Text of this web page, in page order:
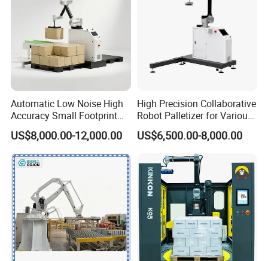
Automatic Low Noise High
Accuracy Small Footprint
Multi Formula Storage
Industrial Workstation
Collaborative Robot
Palletizer for Carton Box
Case Bottle Can
US$8,000.00-12,000.00
High Precision Collaborative
Robot Palletizer for Various
Industries
US$6,500.00-8,000.00